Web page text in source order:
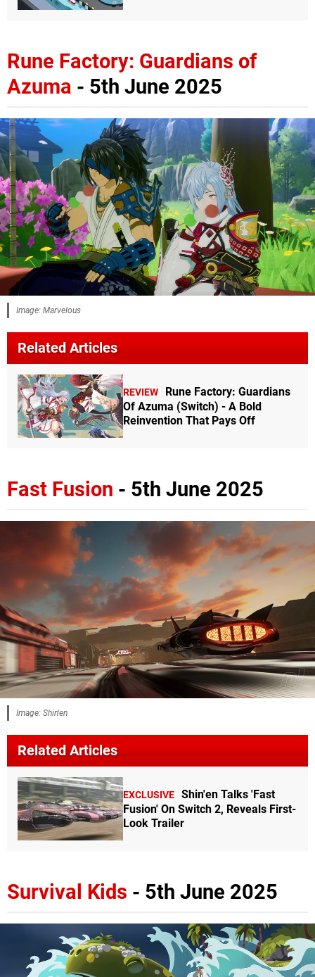
Rune Factory: Guardians of
Azuma - 5th June 2025
Image: Marvelous
Related Articles
REVIEW
Rune Factory: Guardians
Of Azuma (Switch) - A Bold
Reinvention That Pays Off
Fast Fusion - 5th June 2025
Image: Shin'en
Related Articles
EXCLUSIVE Shin'en Talks 'Fast
Fusion' On Switch 2, Reveals First-
Look Trailer
Survival Kids - 5th June 2025